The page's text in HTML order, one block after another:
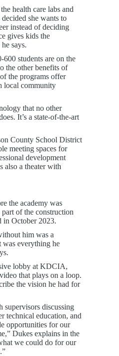
health care labs and
decided she wants to
instead of deciding
gives kids the
says.
students are on the
the other benefits of
the programs offer
local community
that no other
It’s a state-of-the-art
County School District
meeting spaces for
development
also a theater with
the academy was
of the construction
in October 2023.
him was a
was everything he
lobby at KDCIA,
that plays on a loop.
the vision he had for
supervisors discussing
technical education, and
opportunities for our
Dukes explains in the
we could do for our